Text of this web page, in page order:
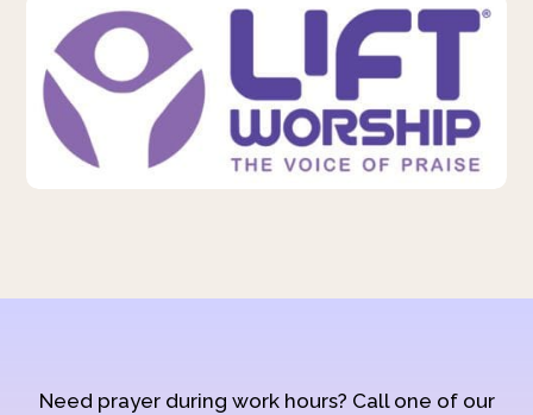
Need prayer during work hours? Call one of our